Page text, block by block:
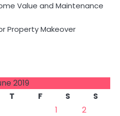
Value and Maintenance
Property Makeover
2019
T F S
S
1
2